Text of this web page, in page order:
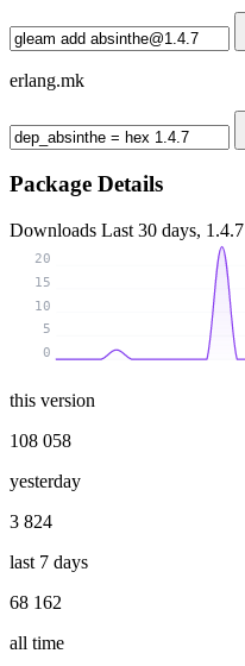
erlang.mk
Package Details
Downloads Last 30 days, 1.4.7
0
5
10
15
20
this version
108 058
yesterday
3 824
last 7 days
68 162
all time